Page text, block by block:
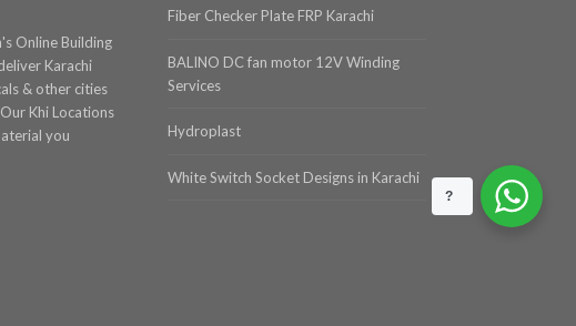
Online Building
Karachi
& other cities
Khi Locations
you
Fiber Checker Plate FRP Karachi
BALINO DC fan motor 12V Winding
Services
Hydroplast
White Switch Socket Designs in Karachi
?